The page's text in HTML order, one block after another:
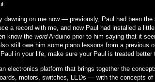
dawning on me now — previously, Paul had been
a record with me, and now Paul had installed a
know the wordArduino prior to him saying that it
still owe him some piano lessons from a previous
in your life, make sure your Paul is treated better
electronics platform that brings together the
motors, switches, LEDs — with the concepts